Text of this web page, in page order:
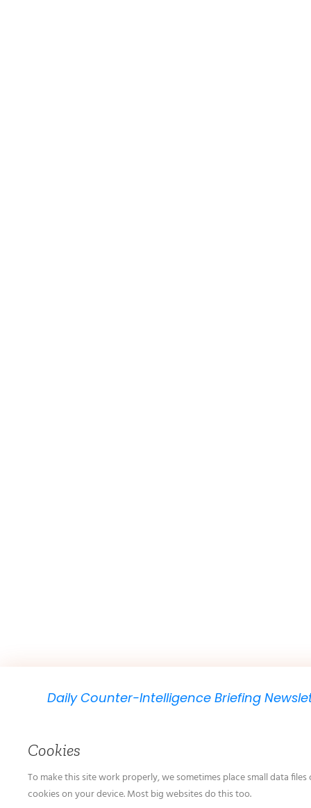
Daily Counter-Intelligence Briefing
Cookies
To make this site work properly, we sometimes place small data files
cookies on your device. Most big websites do this too.